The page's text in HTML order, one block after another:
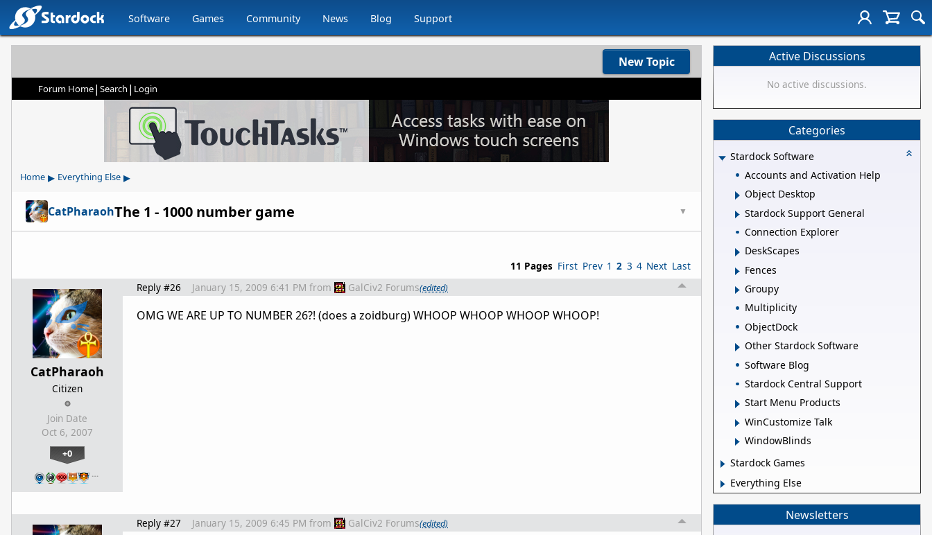
Software Games Community News Blog Support
New Topic
Forum Home| Search | Login
Home ▸ Everything Else ▸
CatPharaohThe 1 - 1000 number game ▼
11 Pages First Prev 1 2 3 4 Next Last
CatPharaoh
Citizen
Join Date
Oct 6, 2007
+0
…
Reply #26 January 15, 2009 6:41 PM from GalCiv2 Forums(edited)
OMG WE ARE UP TO NUMBER 26?! (does a zoidburg) WHOOP WHOOP WHOOP WHOOP!
Reply #27 January 15, 2009 6:45 PM from GalCiv2 Forums(edited)
Active Discussions
No active discussions.
Categories
Stardock Software
Accounts and Activation Help
Object Desktop
Stardock Support General
Connection Explorer
DeskScapes
Fences
Groupy
Multiplicity
ObjectDock
Other Stardock Software
Software Blog
Stardock Central Support
Start Menu Products
WinCustomize Talk
WindowBlinds
Stardock Games
Everything Else
Newsletters